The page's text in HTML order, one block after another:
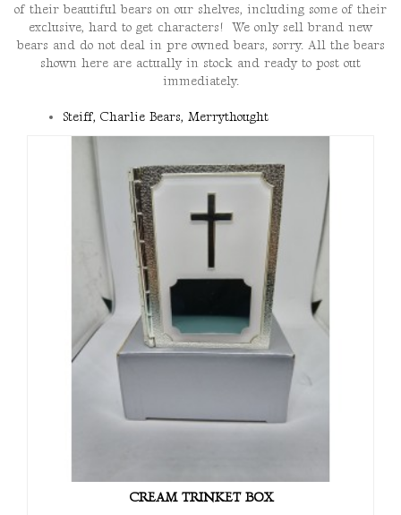
of their beautiful bears on our shelves, including some of their
exclusive, hard to get characters! We only sell brand new
bears and do not deal in pre owned bears, sorry. All the bears
shown here are actually in stock and ready to post out
immediately.
Steiff, Charlie Bears, Merrythought
CREAM TRINKET BOX